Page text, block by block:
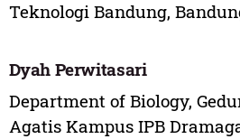
Teknologi Bandung,
Dyah Perwitasari
Department of Biology,
Agatis Kampus IPB